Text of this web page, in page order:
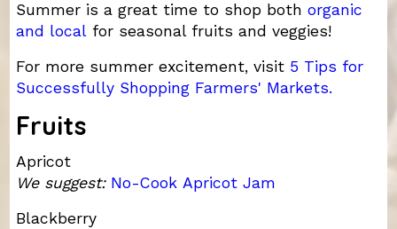
Summer is a great time to shop both organic
and localfor seasonal fruits and veggies!
For more summer excitement, visit 5 Tips for
Successfully Shopping Farmers' Markets.
Fruits
Apricot
We suggest: No-Cook Apricot Jam
Blackberry